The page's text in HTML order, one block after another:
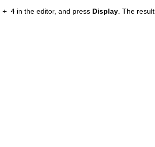
+ 4 in the editor, and press Display . The result